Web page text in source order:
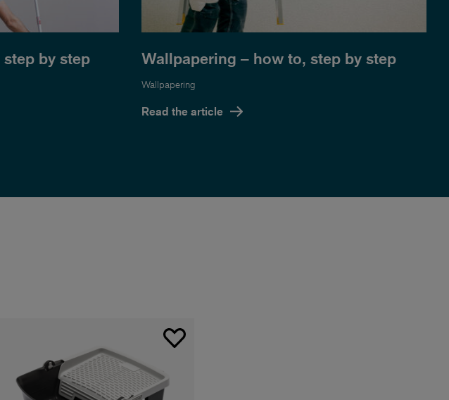
by step Wallpapering – how to, step by step
Wallpapering
Read the article